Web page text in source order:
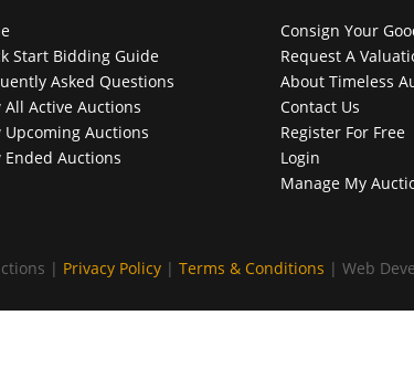
Start Bidding Guide
Asked Questions
All Active Auctions
Upcoming Auctions
Ended Auctions
Consign Your
Request A
About Timeless
Contact Us
Register For Free
Login
Manage My
| Privacy Policy | Terms & Conditions | Web